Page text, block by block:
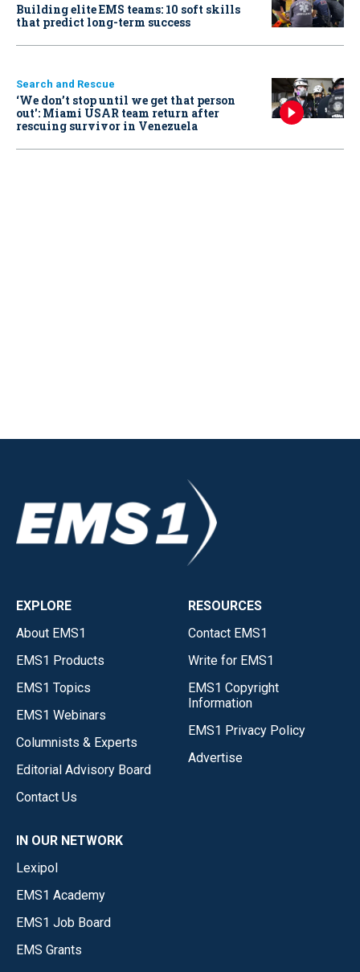
Building elite EMS teams: 10 soft skills
that predict long-term success
Search and Rescue
‘We don’t stop until we get that person
out': Miami USAR team return after
rescuing survivor in Venezuela
EXPLORE
About EMS1
EMS1 Products
EMS1 Topics
EMS1 Webinars
Columnists & Experts
Editorial Advisory Board
Contact Us
RESOURCES
Contact EMS1
Write for EMS1
EMS1 Copyright
Information
EMS1 Privacy Policy
Advertise
IN OUR NETWORK
Lexipol
EMS1 Academy
EMS1 Job Board
EMS Grants